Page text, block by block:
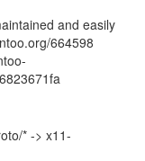
and easily
664598
* -> x11-